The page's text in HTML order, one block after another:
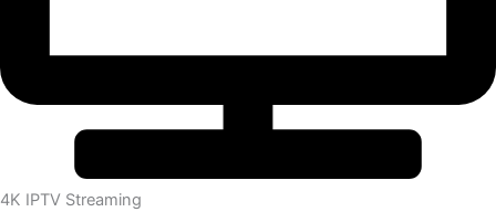
4K IPTV Streaming